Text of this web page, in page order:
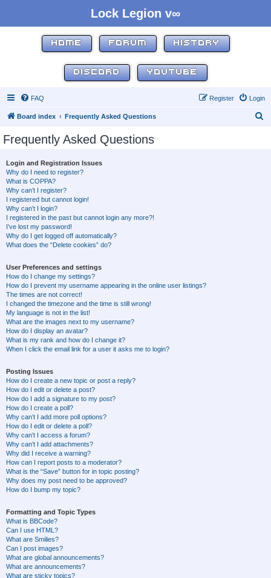
Lock Legion v∞
HOME FORUM HISTORY
DISCORD YOUTUBE
FAQ Login
Register
Board index Frequently Asked Questions
Frequently Asked Questions
Login and Registration Issues
Why do I need to register?
What is COPPA?
Why can’t I register?
I registered but cannot login!
Why can’t I login?
I registered in the past but cannot login any more?!
I’ve lost my password!
Why do I get logged off automatically?
What does the “Delete cookies” do?
User Preferences and settings
How do I change my settings?
How do I prevent my username appearing in the online user listings?
The times are not correct!
I changed the timezone and the time is still wrong!
My language is not in the list!
What are the images next to my username?
How do I display an avatar?
What is my rank and how do I change it?
When I click the email link for a user it asks me to login?
Posting Issues
How do I create a new topic or post a reply?
How do I edit or delete a post?
How do I add a signature to my post?
How do I create a poll?
Why can’t I add more poll options?
How do I edit or delete a poll?
Why can’t I access a forum?
Why can’t I add attachments?
Why did I receive a warning?
How can I report posts to a moderator?
What is the “Save” button for in topic posting?
Why does my post need to be approved?
How do I bump my topic?
Formatting and Topic Types
What is BBCode?
Can I use HTML?
What are Smilies?
Can I post images?
What are global announcements?
What are announcements?
What are sticky topics?